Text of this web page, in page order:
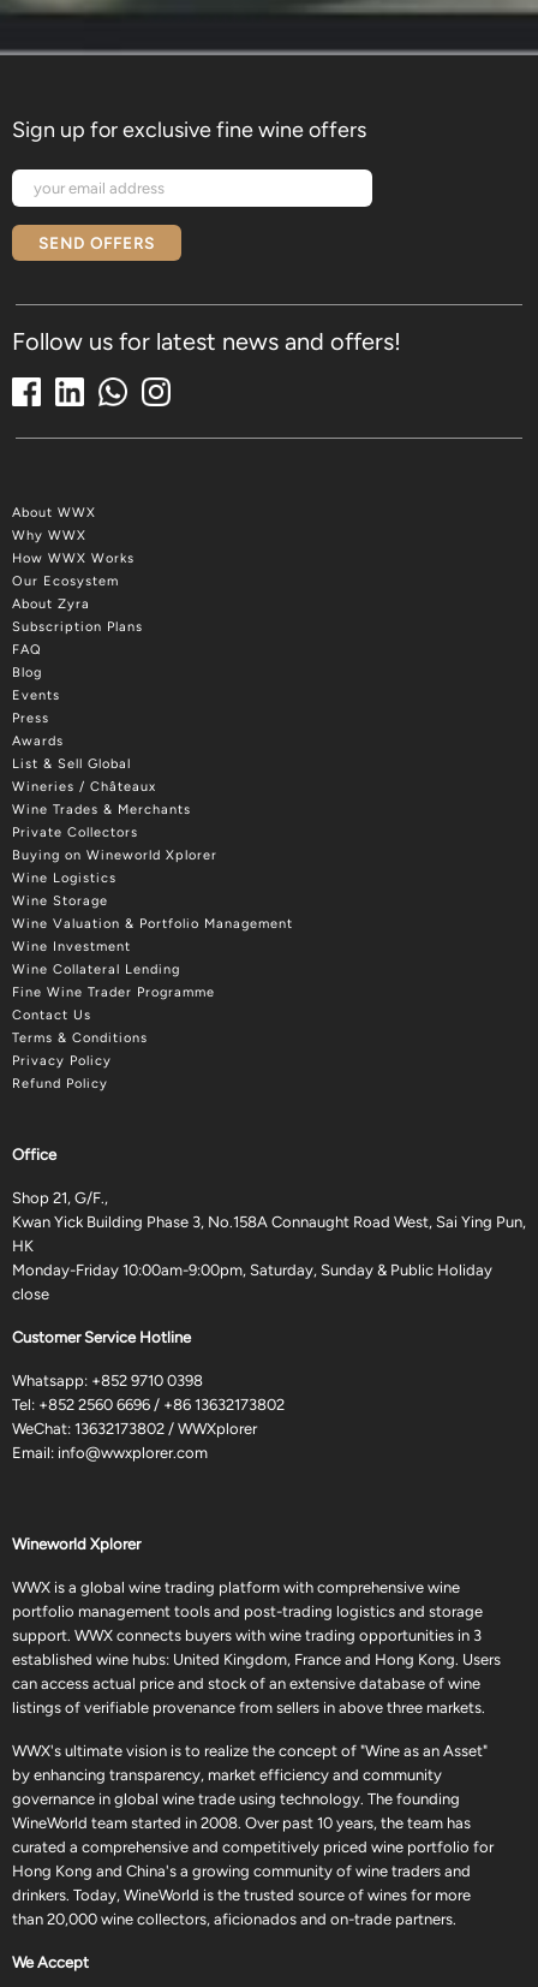
Sign up for exclusive fine wine offers
SEND OFFERS
Follow us for latest news and offers!
About WWX
Why WWX
How WWX Works
Our Ecosystem
About Zyra
Subscription Plans
FAQ
Blog
Events
Press
Awards
List & Sell Global
Wineries / Châteaux
Wine Trades & Merchants
Private Collectors
Buying on Wineworld Xplorer
Wine Logistics
Wine Storage
Wine Valuation & Portfolio Management
Wine Investment
Wine Collateral Lending
Fine Wine Trader Programme
Contact Us
Terms & Conditions
Privacy Policy
Refund Policy
Office
Shop 21, G/F.,
Kwan Yick Building Phase 3, No.158A Connaught Road West, Sai Ying Pun,
HK
Monday-Friday 10:00am-9:00pm, Saturday, Sunday & Public Holiday
close
Customer Service Hotline
Whatsapp: +852 9710 0398
Tel: +852 2560 6696 / +86 13632173802
WeChat: 13632173802 / WWXplorer
Email: info@wwxplorer.com
Wineworld Xplorer
WWX is a global wine trading platform with comprehensive wine
portfolio management tools and post-trading logistics and storage
support. WWX connects buyers with wine trading opportunities in 3
established wine hubs: United Kingdom, France and Hong Kong. Users
can access actual price and stock of an extensive database of wine
listings of verifiable provenance from sellers in above three markets.
WWX's ultimate vision is to realize the concept of "Wine as an Asset"
by enhancing transparency, market efficiency and community
governance in global wine trade using technology. The founding
WineWorld team started in 2008. Over past 10 years, the team has
curated a comprehensive and competitively priced wine portfolio for
Hong Kong and China's a growing community of wine traders and
drinkers. Today, WineWorld is the trusted source of wines for more
than 20,000 wine collectors, aficionados and on-trade partners.
We Accept